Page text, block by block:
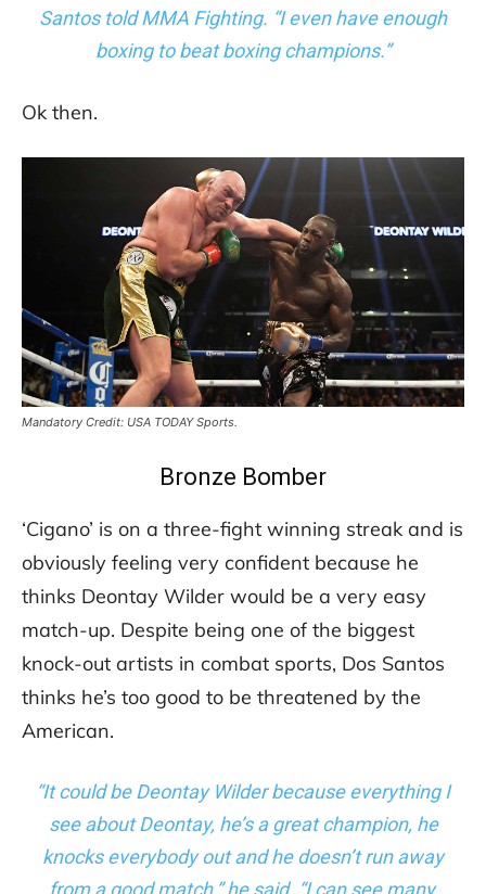
Santos told MMA Fighting. “I even have enough
boxing to beat boxing champions.”
Ok then.
Mandatory Credit: USA TODAY Sports.
Bronze Bomber
‘Cigano’ is on a three-fight winning streak and is
obviously feeling very confident because he
thinks Deontay Wilder would be a very easy
match-up. Despite being one of the biggest
knock-out artists in combat sports, Dos Santos
thinks he’s too good to be threatened by the
American.
“It could be Deontay Wilder because everything I
see about Deontay, he’s a great champion, he
knocks everybody out and he doesn’t run away
from a good match,” he said. “I can see many,